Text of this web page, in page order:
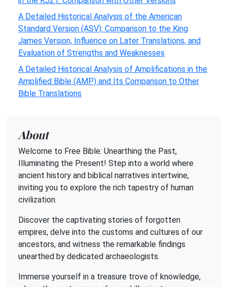
A Detailed Historical Analysis of the American
Standard Version (ASV): Comparison to the King
James Version, Influence on Later Translations, and
Evaluation of Strengths and Weaknesses
A Detailed Historical Analysis of Amplifications in the
Amplified Bible (AMP) and Its Comparison to Other
Bible Translations
About
Welcome to Free Bible: Unearthing the Past,
Illuminating the Present! Step into a world where
ancient history and biblical narratives intertwine,
inviting you to explore the rich tapestry of human
civilization.
Discover the captivating stories of forgotten
empires, delve into the customs and cultures of our
ancestors, and witness the remarkable findings
unearthed by dedicated archaeologists.
Immerse yourself in a treasure trove of knowledge,